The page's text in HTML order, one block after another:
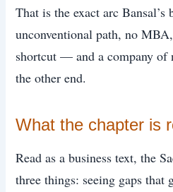
That is the exact arc
unconventional path, no
shortcut — and a company of
the other end.
What the chapter is
Read as a business text, the
three things: seeing gaps that